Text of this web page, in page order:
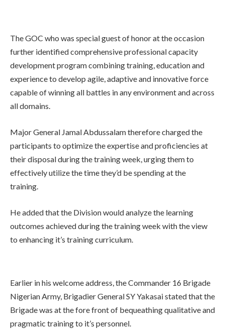
The GOC who was special guest of honor at the occasion
further identified comprehensive professional capacity
development program combining training, education and
experience to develop agile, adaptive and innovative force
capable of winning all battles in any environment and across
all domains.
Major General Jamal Abdussalam therefore charged the
participants to optimize the expertise and proficiencies at
their disposal during the training week, urging them to
effectively utilize the time they’d be spending at the
training.
He added that the Division would analyze the learning
outcomes achieved during the training week with the view
to enhancing it’s training curriculum.
Earlier in his welcome address, the Commander 16 Brigade
Nigerian Army, Brigadier General SY Yakasai stated that the
Brigade was at the fore front of bequeathing qualitative and
pragmatic training to it’s personnel.